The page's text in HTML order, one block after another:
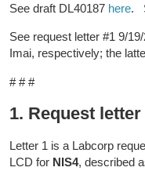
See draft DL40187 here.
See request letter #1 9/
Imai, respectively; the
# # #
1. Request letter
Letter 1 is a Labcorp
LCD for NIS4, described